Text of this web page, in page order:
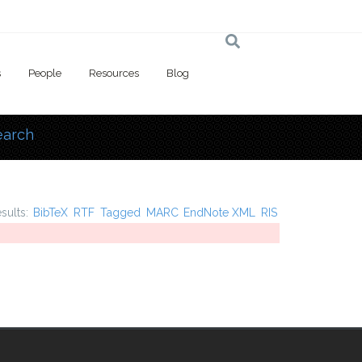
People Resources Blog
BibTeX RTF Tagged MARC EndNote XML RIS